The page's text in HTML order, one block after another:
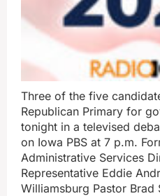
Three of the five
Republican Primary for
tonight in a televised
on Iowa PBS at 7 p.m.
Administrative Services
Representative Eddie
Williamsburg Pastor Brad